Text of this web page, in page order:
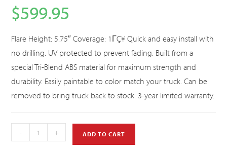
$599.95
Flare Height: 5.75″ Coverage: 1ΓÇ¥ Quick and easy install with
no drilling. UV protected to prevent fading. Built from a
special Tri-Blend ABS material for maximum strength and
durability. Easily paintable to color match your truck. Can be
removed to bring truck back to stock. 3-year limited warranty.
- + ADD TO CART